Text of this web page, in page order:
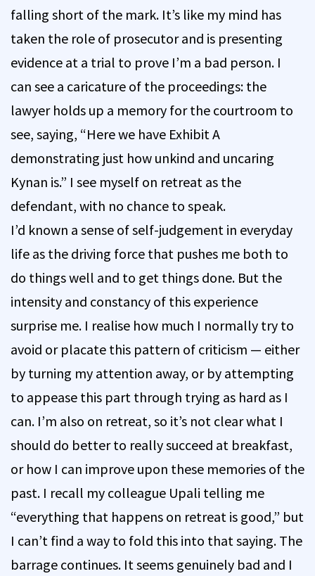
falling short of the mark. It’s like my mind has
taken the role of prosecutor and is presenting
evidence at a trial to prove I’m a bad person. I
can see a caricature of the proceedings: the
lawyer holds up a memory for the courtroom to
see, saying, “Here we have Exhibit A
demonstrating just how unkind and uncaring
Kynan is.” I see myself on retreat as the
defendant, with no chance to speak.
I’d known a sense of self-judgement in everyday
life as the driving force that pushes me both to
do things well and to get things done. But the
intensity and constancy of this experience
surprise me. I realise how much I normally try to
avoid or placate this pattern of criticism — either
by turning my attention away, or by attempting
to appease this part through trying as hard as I
can. I’m also on retreat, so it’s not clear what I
should do better to really succeed at breakfast,
or how I can improve upon these memories of the
past. I recall my colleague Upali telling me
“everything that happens on retreat is good,” but
I can’t find a way to fold this into that saying. The
barrage continues. It seems genuinely bad and I